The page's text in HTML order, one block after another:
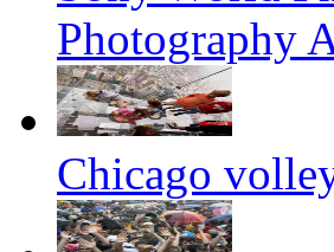
Photography
Chicago